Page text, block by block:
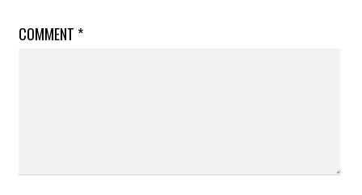
COMMENT *